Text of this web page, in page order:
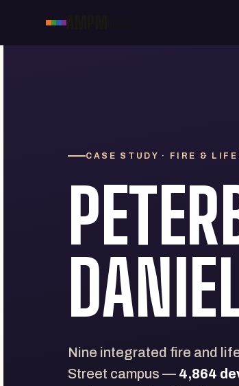
CASE STUDY · FIRE &
Nine integrated fire and
Street campus — 4,864